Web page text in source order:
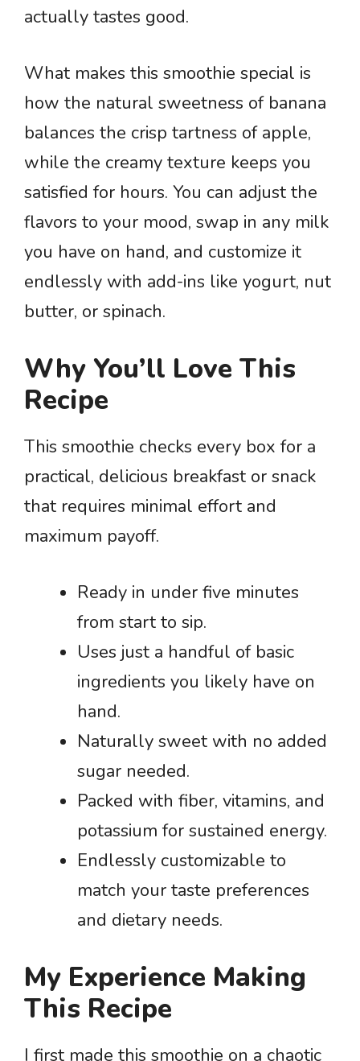
actually tastes good.
What makes this smoothie special is
how the natural sweetness of banana
balances the crisp tartness of apple,
while the creamy texture keeps you
satisfied for hours. You can adjust the
flavors to your mood, swap in any milk
you have on hand, and customize it
endlessly with add-ins like yogurt, nut
butter, or spinach.
Why You’ll Love This
Recipe
This smoothie checks every box for a
practical, delicious breakfast or snack
that requires minimal effort and
maximum payoff.
Ready in under five minutes
from start to sip.
Uses just a handful of basic
ingredients you likely have on
hand.
Naturally sweet with no added
sugar needed.
Packed with fiber, vitamins, and
potassium for sustained energy.
Endlessly customizable to
match your taste preferences
and dietary needs.
My Experience Making
This Recipe
I first made this smoothie on a chaotic